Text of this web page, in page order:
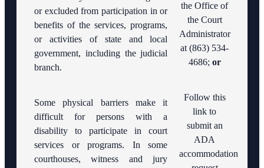
Americans
Disabilities
Act
Contact
Court
Announcements
Hearing
Officers
Interpreter
Ordering
Pro Bono
Submitting
proposed
orders to
E-Filing
Janet
A.
Essary
Drug
Law
Problem
Solving
Court
Court
Interpreters
Court
Technology
Courthouse
Security
Webmaster
Mediation
Services
or excluded from participation in or
benefits of the services, programs,
or activities of state and local
government, including the judicial
branch.
Some physical barriers make it
difficult for persons with a
disability to participate in court
services or programs. In some
courthouses, witness and jury
the Office of
the Court
Administrator
at (863) 534-
4686; or
Follow this
link to
submit an
ADA
accommodation